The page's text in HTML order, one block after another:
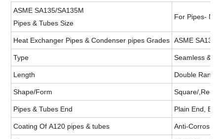
ASME SA135/SA135M
Pipes & Tubes Size
For Pipes-
Heat Exchanger Pipes & Condenser pipes Grades ASME SA135/
Type Seamless
Length Double
Shape/Form Square/
Pipes & Tubes End Plain End,
Coating Of A120 pipes & tubes Anti-